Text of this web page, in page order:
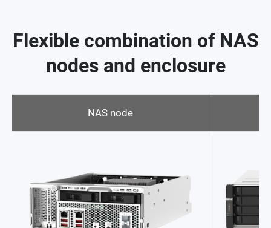
Flexible combination of NAS
nodes and enclosure
NAS node